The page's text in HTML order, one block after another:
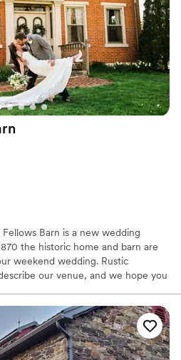
list
the night away
not included
We couldn't have
help bring our vision
and make sure
as we were. We'd
to any couple
and genuine
Barn is a new wedding
the historic home and barn are
weekend wedding. Rustic
our venue, and we hope you